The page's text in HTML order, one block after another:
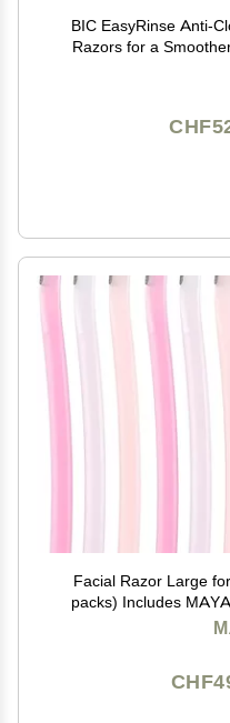
BIC EasyRinse Anti-
Razors for a
Shaving Razors
Facial Razor Large
packs) Includes